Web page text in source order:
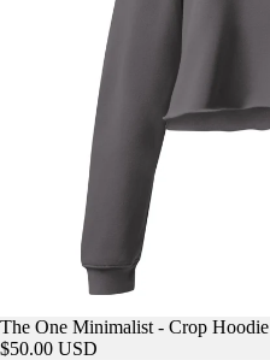
The One Minimalist - Crop Hoodie
$50.00 USD